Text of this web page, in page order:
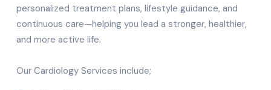
personalized treatment plans, lifestyle guidance, and
continuous care—helping you lead a stronger, healthier,
and more active life.
Our Cardiology Services include;